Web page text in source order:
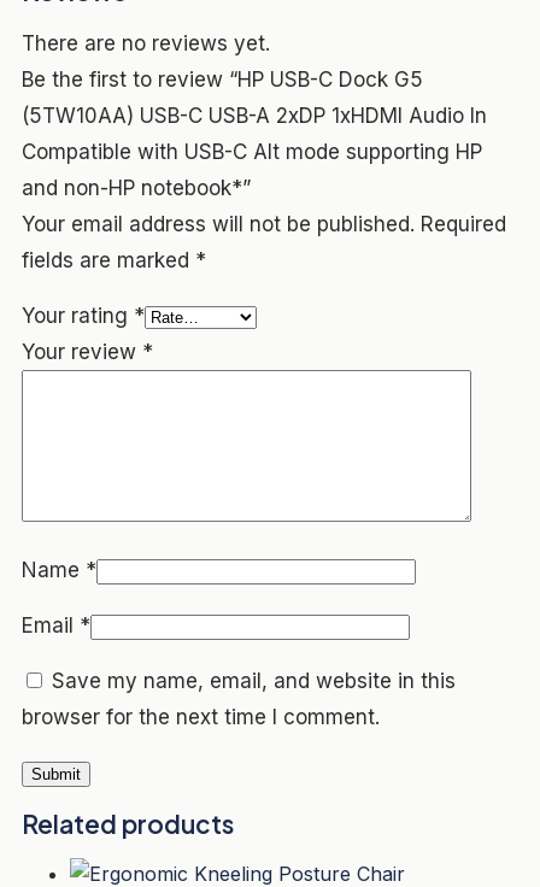
There are no reviews yet.
Be the first to review “HP USB-C Dock G5
(5TW10AA) USB-C USB-A 2xDP 1xHDMI Audio In
Compatible with USB-C Alt mode supporting HP
and non-HP notebook*”
Your email address will not be published. Required
fields are marked *
Your rating *
Your review *
Name *
Email *
Save my name, email, and website in this
browser for the next time I comment.
Related products